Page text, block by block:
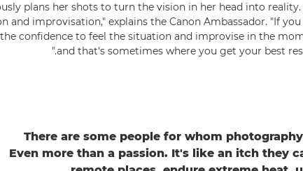
plans her shots to turn the vision in her head into reality.
and improvisation," explains the Canon Ambassador. "If you
confidence to feel the situation and improvise in the
and that's sometimes where you get your best
There are some people for whom
Even more than a passion. It's like an itch they